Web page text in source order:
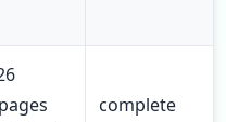
complete